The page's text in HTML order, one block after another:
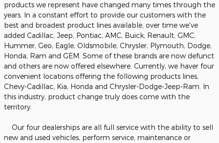
products we represent have changed many times through the
years. In a constant effort to provide our customers with the
best and broadest product lines available, over time we've
added Cadillac, Jeep, Pontiac, AMC, Buick, Renault, GMC,
Hummer, Geo, Eagle, Oldsmobile, Chrysler, Plymouth, Dodge,
Honda, Ram and GEM. Some of these brands are now defunct
and others are now offered elsewhere. Currently, we haver four
convenient locations offering the following products lines,
Chevy-Cadillac, Kia, Honda and Chrysler-Dodge-Jeep-Ram. In
this industry, product change truly does come with the
territory.
Our four dealerships are all full service with the ability to sell
new and used vehicles, perform service, maintenance or